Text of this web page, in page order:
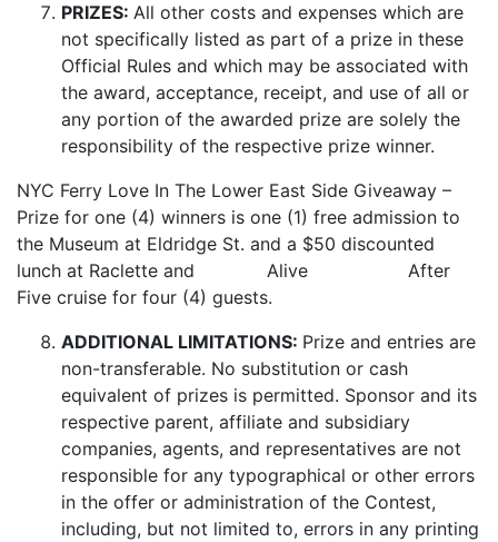
PRIZES: All other costs and expenses which are
not specifically listed as part of a prize in these
Official Rules and which may be associated with
the award, acceptance, receipt, and use of all or
any portion of the awarded prize are solely the
responsibility of the respective prize winner.
NYC Ferry Love In The Lower East Side Giveaway –
Prize for one (4) winners is one (1) free admission to
the Museum at Eldridge St. and a $50 discounted
lunch at Raclette and Alive After
Five cruise for four (4) guests.
ADDITIONAL LIMITATIONS: Prize and entries are
non-transferable. No substitution or cash
equivalent of prizes is permitted. Sponsor and its
respective parent, affiliate and subsidiary
companies, agents, and representatives are not
responsible for any typographical or other errors
in the offer or administration of the Contest,
including, but not limited to, errors in any printing